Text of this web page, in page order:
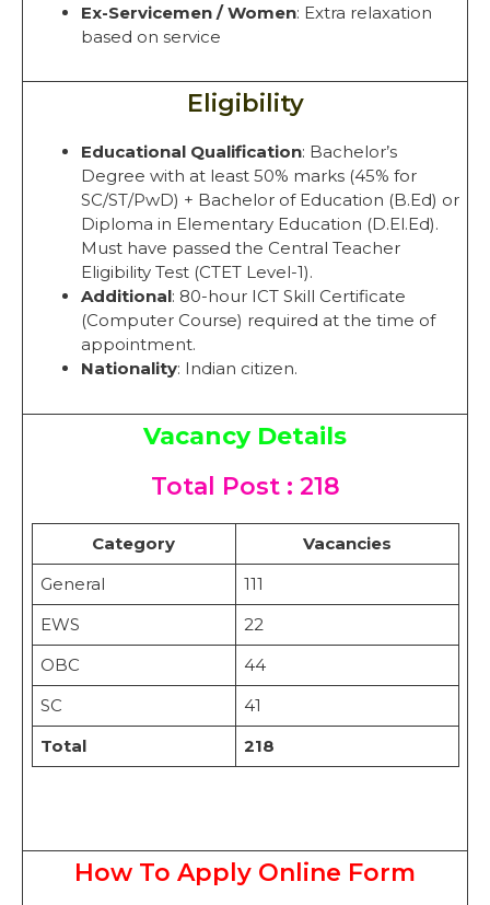
Ex-Servicemen / Women: Extra relaxation
based on service
Eligibility
Educational Qualification: Bachelor’s
Degree with at least 50% marks (45% for
SC/ST/PwD) + Bachelor of Education (B.Ed) or
Diploma in Elementary Education (D.El.Ed).
Must have passed the Central Teacher
Eligibility Test (CTET Level-1).
Additional: 80-hour ICT Skill Certificate
(Computer Course) required at the time of
appointment.
Nationality: Indian citizen.
Vacancy Details
Total Post : 218
Category
Vacancies
General
111
EWS
22
OBC
44
SC
41
Total
218
How To Apply Online Form